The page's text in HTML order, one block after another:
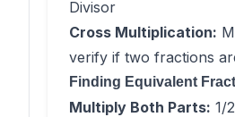
Divisor
Cross Multiplication:
verify if two fractions
Finding Equivalent
Multiply Both Parts: 1/